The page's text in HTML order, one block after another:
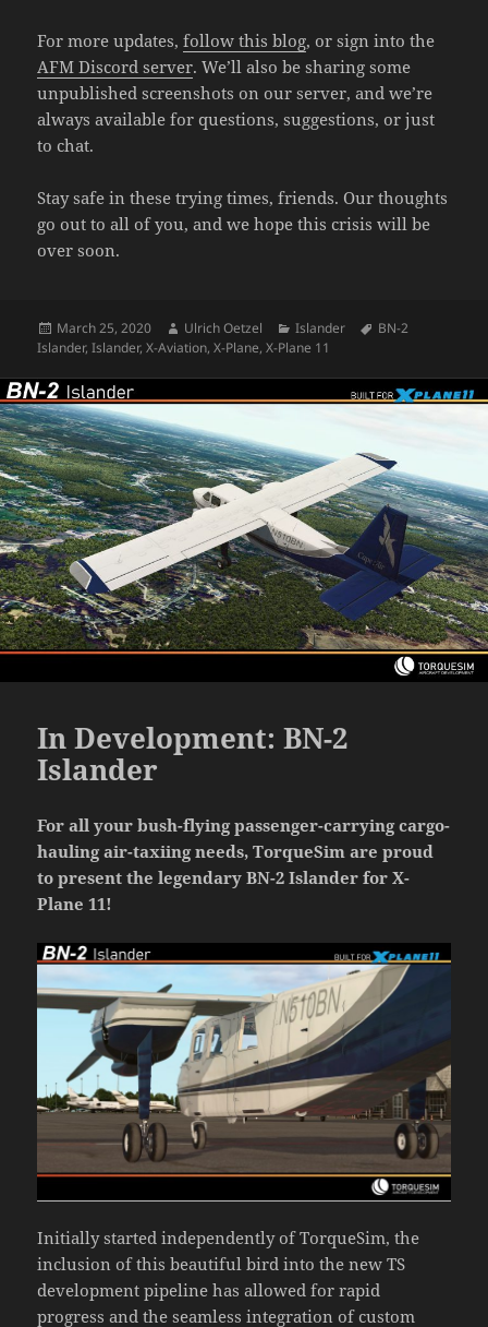
For more updates,follow this blog, or sign into the
AFM Discord server. We’ll also be sharing some
unpublished screenshots on our server, and we’re
always available for questions, suggestions, or just
to chat.
Stay safe in these trying times, friends. Our thoughts
go out to all of you, and we hope this crisis will be
over soon.
Posted
on
March 25, 2020 Author
Ulrich Oetzel Categories
Islander Tags
BN-2
Islander,Islander,X-Aviation,X-Plane,X-Plane 11
In Development: BN-2
Islander
For all your bush-flying passenger-carrying cargo-
hauling air-taxiing needs, TorqueSim are proud
to present the legendary BN-2 Islander for X-
Plane 11!
Initially started independently of TorqueSim, the
inclusion of this beautiful bird into the new TS
development pipeline has allowed for rapid
progress and the seamless integration of custom